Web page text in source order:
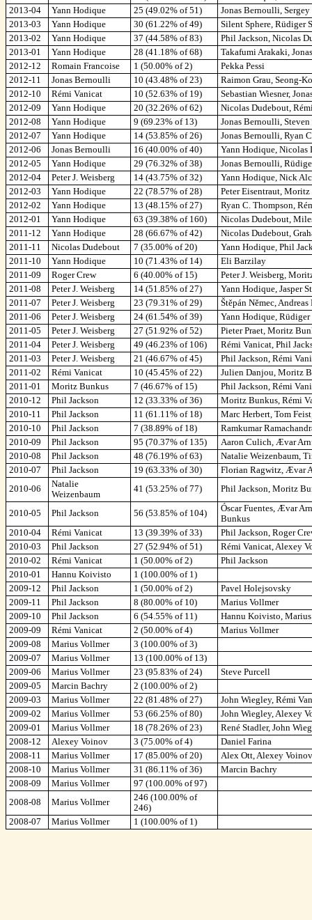
2013-04
Yann Hodique 25 (49.02% of 51)
Jonas Bernoulli,
2013-03
Yann Hodique 30 (61.22% of 49)
Silent Sphere, Rüdiger
2013-02
Yann Hodique 37 (44.58% of 83)
Phil Jackson, Nicolas
2013-01
Yann Hodique 28 (41.18% of 68)
Takafumi Arakaki,
2012-12
Romain Francoise 1 (50.00% of 2)
Pekka Pessi
2012-11
Jonas Bernoulli 10 (43.48% of 23)
Raimon Grau, Seong-
2012-10
Rémi Vanicat 10 (52.63% of 19)
Sebastian Wiesner,
2012-09
Yann Hodique 20 (32.26% of 62)
Nicolas Dudebout,
2012-08
Yann Hodique 9 (69.23% of 13)
Jonas Bernoulli,
2012-07
Yann Hodique 14 (53.85% of 26)
Jonas Bernoulli, Ryan
2012-06
Jonas Bernoulli 16 (40.00% of 40)
Yann Hodique, Nicolas
2012-05
Yann Hodique 29 (76.32% of 38)
Jonas Bernoulli,
2012-04
Peter J. Weisberg 14 (43.75% of 32)
Yann Hodique, Nick
2012-03
Yann Hodique 22 (78.57% of 28)
Peter Eisentraut,
2012-02
Yann Hodique 13 (48.15% of 27)
Ryan C. Thompson,
2012-01
Yann Hodique 63 (39.38% of 160)
Nicolas Dudebout,
2011-12
Yann Hodique 28 (66.67% of 42)
Nicolas Dudebout,
2011-11
Nicolas Dudebout 7 (35.00% of 20)
Yann Hodique, Phil
2011-10
Yann Hodique 10 (71.43% of 14)
Eli Barzilay
2011-09
Roger Crew 6 (40.00% of 15)
Peter J. Weisberg,
2011-08
Peter J. Weisberg 14 (51.85% of 27)
Yann Hodique, Jasper
2011-07
Peter J. Weisberg 23 (79.31% of 29)
Štěpán Němec,
2011-06
Peter J. Weisberg 24 (61.54% of 39)
Yann Hodique, Rüdiger
2011-05
Peter J. Weisberg 27 (51.92% of 52)
Pieter Praet, Moritz
2011-04
Peter J. Weisberg 49 (46.23% of 106)
Rémi Vanicat, Phil
2011-03
Peter J. Weisberg 21 (46.67% of 45)
Phil Jackson, Rémi
2011-02
Rémi Vanicat 10 (45.45% of 22)
Julien Danjou, Moritz
2011-01
Moritz Bunkus 7 (46.67% of 15)
Phil Jackson, Rémi
2010-12
Phil Jackson 12 (33.33% of 36)
Moritz Bunkus, Rémi
2010-11
Phil Jackson 11 (61.11% of 18)
Marc Herbert, Tom
2010-10
Phil Jackson 7 (38.89% of 18)
Ramkumar
2010-09
Phil Jackson 95 (70.37% of 135)
Aaron Culich, Ævar
2010-08
Phil Jackson 48 (76.19% of 63)
Natalie Weizenbaum,
2010-07
Phil Jackson 19 (63.33% of 30)
Florian Ragwitz, Ævar
2010-06
Natalie
Weizenbaum
41 (53.25% of 77) Phil Jackson, Moritz
2010-05 Phil Jackson 56 (53.85% of 104)
Óscar Fuentes, Ævar
Bunkus
2010-04
Rémi Vanicat 13 (39.39% of 33)
Phil Jackson, Roger
2010-03
Phil Jackson 27 (52.94% of 51)
Rémi Vanicat, Alexey
2010-02
Rémi Vanicat 1 (50.00% of 2)
Phil Jackson
2010-01
Hannu Koivisto
1 (100.00% of 1)
2009-12
Phil Jackson 1 (50.00% of 2)
Pavel Holejsovsky
2009-11
Phil Jackson 8 (80.00% of 10)
Marius Vollmer
2009-10
Phil Jackson 6 (54.55% of 11)
Hannu Koivisto,
2009-09
Rémi Vanicat 2 (50.00% of 4)
Marius Vollmer
2009-08
Marius Vollmer
3 (100.00% of 3)
2009-07
Marius Vollmer
13 (100.00% of 13)
2009-06
Marius Vollmer 23 (95.83% of 24)
Steve Purcell
2009-05
Marcin Bachry
2 (100.00% of 2)
2009-03
Marius Vollmer 22 (81.48% of 27)
John Wiegley, Rémi
2009-02
Marius Vollmer 53 (66.25% of 80)
John Wiegley, Alexey
2009-01
Marius Vollmer 18 (78.26% of 23)
René Stadler, John
2008-12
Alexey Voinov 3 (75.00% of 4)
Daniel Farina
2008-11
Marius Vollmer 17 (85.00% of 20)
Alex Ott, Alexey Voinov
2008-10
Marius Vollmer 31 (86.11% of 36)
Marcin Bachry
2008-09
Marius Vollmer
97 (100.00% of 97)
2008-08
Marius Vollmer
246 (100.00% of
246)
2008-07
Marius Vollmer 1 (100.00% of 1)